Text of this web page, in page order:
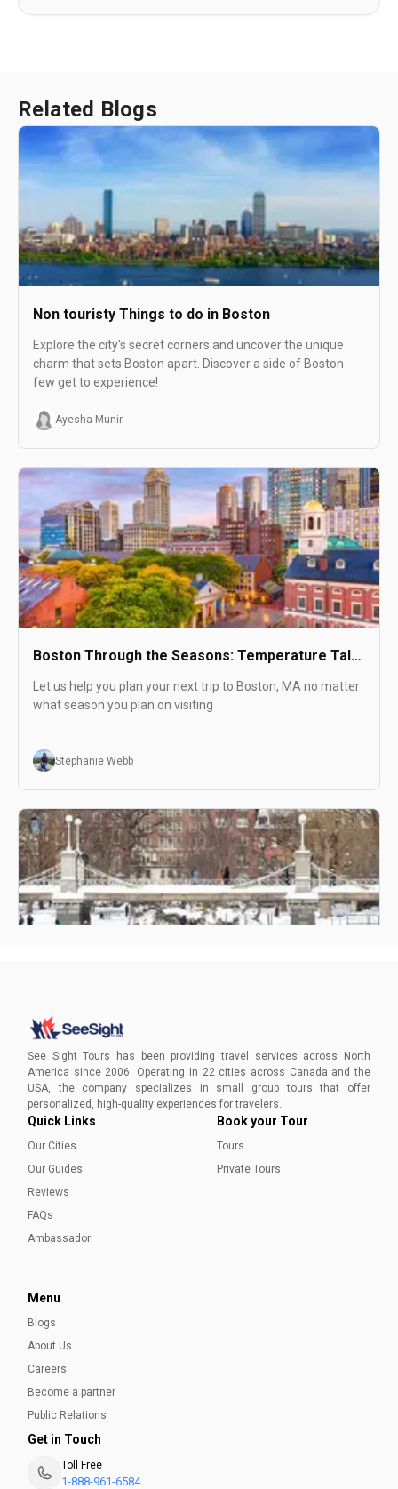
Related Blogs
Non touristy Things to do in Boston
Explore the city's secret corners and uncover the unique
charm that sets Boston apart. Discover a side of Boston
few get to experience!
Ayesha Munir
Boston Through the Seasons: Temperature Talk
and Attractions
Let us help you plan your next trip to Boston, MA no matter
what season you plan on visiting
Stephanie Webb
Embark on a journey to unlock the winter magic of Boston
Aleena Mehmood
See Sight Tours has been providing travel services across North
America since 2006. Operating in 22 cities across Canada and the
USA, the company specializes in small group tours that offer
personalized, high-quality experiences for travelers.
Quick Links
Our Cities
Our Guides
Reviews
FAQs
Ambassador
Book your Tour
Tours
Private Tours
Menu
Blogs
About Us
Careers
Become a partner
Public Relations
Get in Touch
Toll Free
1-888-961-6584